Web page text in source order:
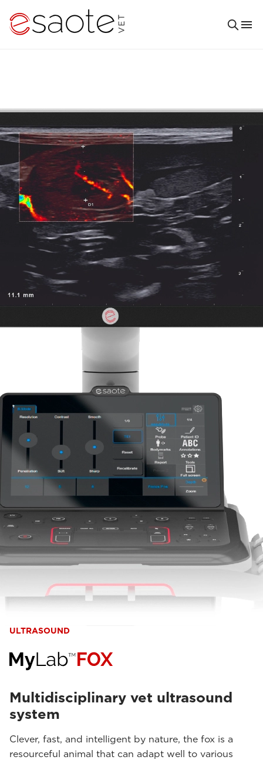
ULTRASOUND
Multidisciplinary vet ultrasound
system
Clever, fast, and intelligent by nature, the fox is a
resourceful animal that can adapt well to various